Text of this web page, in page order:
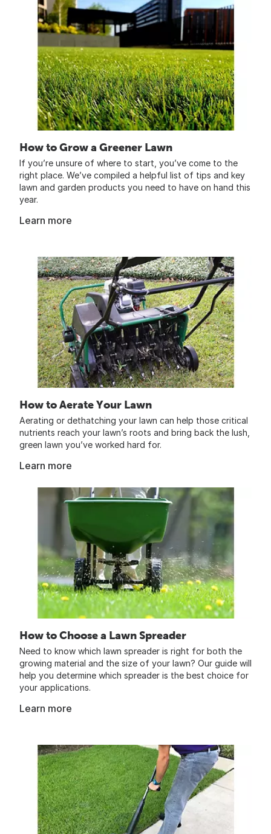
How to Grow a Greener Lawn
If you’re unsure of where to start, you’ve come to the
right place. We’ve compiled a helpful list of tips and key
lawn and garden products you need to have on hand this
year.
Learn more
How to Aerate Your Lawn
Aerating or dethatching your lawn can help those critical
nutrients reach your lawn’s roots and bring back the lush,
green lawn you’ve worked hard for.
Learn more
How to Choose a Lawn Spreader
Need to know which lawn spreader is right for both the
growing material and the size of your lawn? Our guide will
help you determine which spreader is the best choice for
your applications.
Learn more